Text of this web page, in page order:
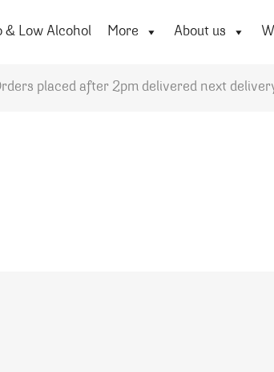
& Low Alcohol More About us
placed after 2pm delivered next